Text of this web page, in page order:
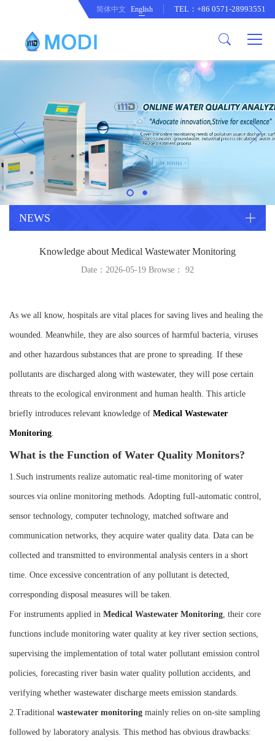
Honor an Qualification
Company Culture
Conventional Pollution Online
Monitoring Instrument
Drinking Water Online Monitoring
Instrument
Special Parameter Online
Monitoring Instrument
Heavy Metal Online Monitoring
Industrial Process Water Online
Company News
CorrelationQuestion
Industry Dynamics
简体中文 English TEL：+86 0571-28993551
NEWS
Knowledge about Medical Wastewater Monitoring
Date：2026-05-19 Browse： 92
As we all know, hospitals are vital places for saving lives and healing the
wounded. Meanwhile, they are also sources of harmful bacteria, viruses
and other hazardous substances that are prone to spreading. If these
pollutants are discharged along with wastewater, they will pose certain
threats to the ecological environment and human health. This article
briefly introduces relevant knowledge of Medical Wastewater
Monitoring.
What is the Function of Water Quality Monitors?
1.Such instruments realize automatic real-time monitoring of water
sources via online monitoring methods. Adopting full-automatic control,
sensor technology, computer technology, matched software and
communication networks, they acquire water quality data. Data can be
collected and transmitted to environmental analysis centers in a short
time. Once excessive concentration of any pollutant is detected,
corresponding disposal measures will be taken.
For instruments applied in Medical Wastewater Monitoring, their core
functions include monitoring water quality at key river section sections,
supervising the implementation of total water pollutant emission control
policies, forecasting river basin water quality pollution accidents, and
verifying whether wastewater discharge meets emission standards.
2.Traditional wastewater monitoring mainly relies on on-site sampling
followed by laboratory analysis. This method has obvious drawbacks: